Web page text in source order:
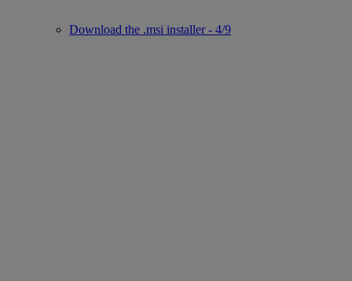
Download the .msi installer - 4/9